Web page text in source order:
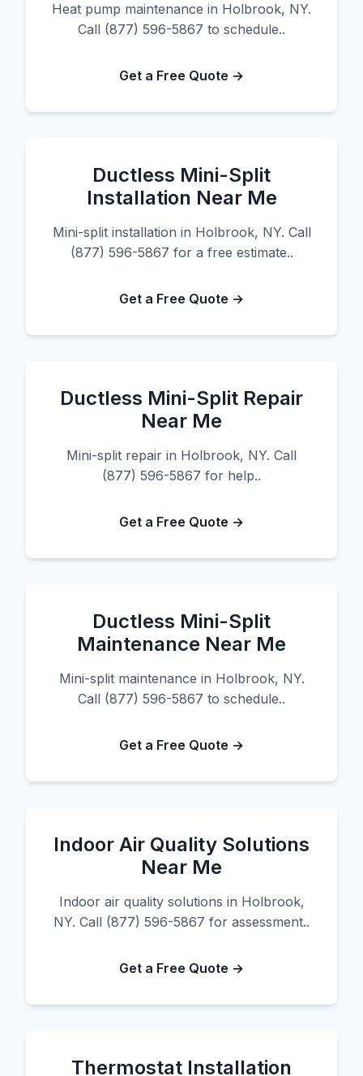
Heat pump maintenance in Holbrook, NY.
Call (877) 596-5867 to schedule..
Get a Free Quote →
Ductless Mini-Split
Installation Near Me
Mini-split installation in Holbrook, NY. Call
(877) 596-5867 for a free estimate..
Get a Free Quote →
Ductless Mini-Split Repair
Near Me
Mini-split repair in Holbrook, NY. Call
(877) 596-5867 for help..
Get a Free Quote →
Ductless Mini-Split
Maintenance Near Me
Mini-split maintenance in Holbrook, NY.
Call (877) 596-5867 to schedule..
Get a Free Quote →
Indoor Air Quality Solutions
Near Me
Indoor air quality solutions in Holbrook,
NY. Call (877) 596-5867 for assessment..
Get a Free Quote →
Thermostat Installation